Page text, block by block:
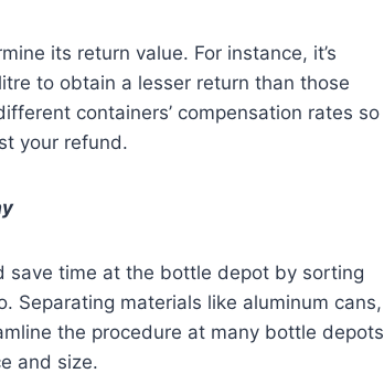
its return value. For instance, it’s
to obtain a lesser return than those
containers’ compensation rates so
your refund.
save time at the bottle depot by sorting
Separating materials like aluminum cans,
the procedure at many bottle depots
and size.